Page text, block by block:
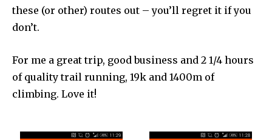
these (or other) routes out – you’ll regret it if you
don’t.
For me a great trip, good business and 2 1/4 hours
of quality trail running, 19k and 1400m of
climbing. Love it!